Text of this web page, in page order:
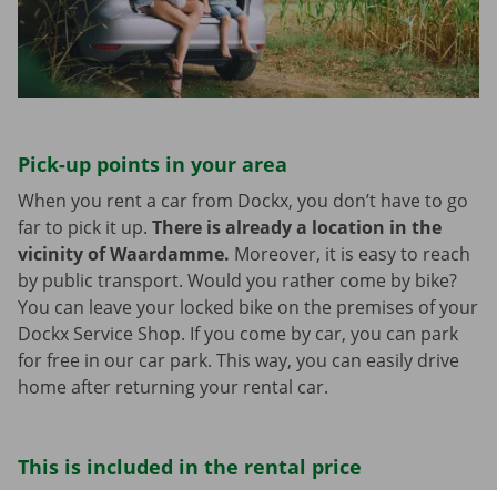
Pick-up points in your area
When you rent a car from Dockx, you don’t have to go
far to pick it up. There is already a location in the
vicinity of Waardamme. Moreover, it is easy to reach
by public transport. Would you rather come by bike?
You can leave your locked bike on the premises of your
Dockx Service Shop. If you come by car, you can park
for free in our car park. This way, you can easily drive
home after returning your rental car.
This is included in the rental price